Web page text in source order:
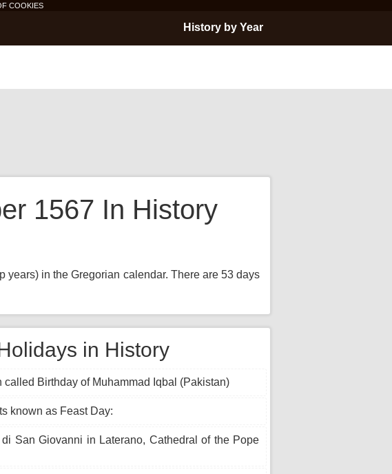
COOKIES
History by Year
1567 In History
years) in the Gregorian calendar. There are 53 days
in History
Birthday of Muhammad Iqbal (Pakistan)
known as Feast Day:
San Giovanni in Laterano, Cathedral of the Pope